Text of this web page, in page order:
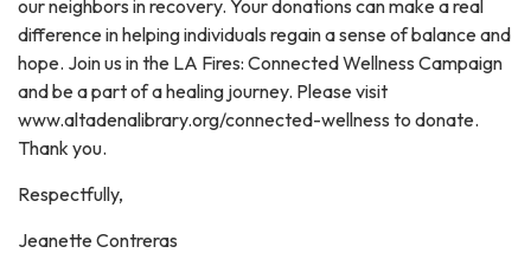
our neighbors in recovery. Your donations can make a real
difference in helping individuals regain a sense of balance and
hope. Join us in the LA Fires: Connected Wellness Campaign
and be a part of a healing journey. Please visit
www.altadenalibrary.org/connected-wellness to donate.
Thank you.
Respectfully,
Jeanette Contreras